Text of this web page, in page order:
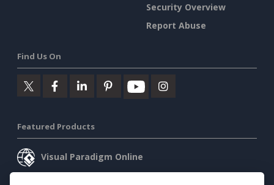
Security Overview
Report Abuse
Find Us On
Featured Products
Visual Paradigm Online